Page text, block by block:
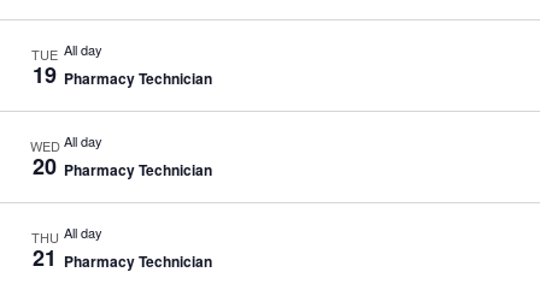
TUE
19
All day
Pharmacy Technician
WED
20
All day
Pharmacy Technician
THU
21
All day
Pharmacy Technician